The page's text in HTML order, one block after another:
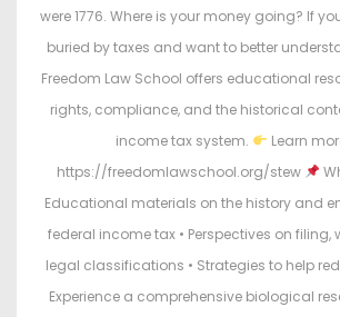
were 1776. Where is your money going? If
buried by taxes and want to better
Freedom Law School offers educational
rights, compliance, and the historical
income tax system.
Learn
https://freedomlawschool.org/stew
Educational materials on the history and
federal income tax • Perspectives on
legal classifications • Strategies to help
Experience a comprehensive biological